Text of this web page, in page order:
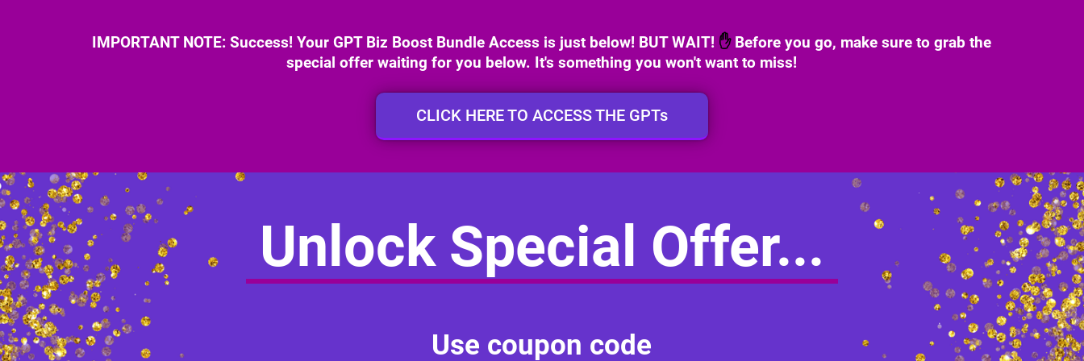
IMPORTANT NOTE: Success! Your GPT Biz Boost Bundle Access is just below! BUT WAIT! ✋ Before you go, make sure to grab the
special offer waiting for you below. It's something you won't want to miss!
CLICK HERE TO ACCESS THE GPTs
Unlock Special Offer...
Use coupon code